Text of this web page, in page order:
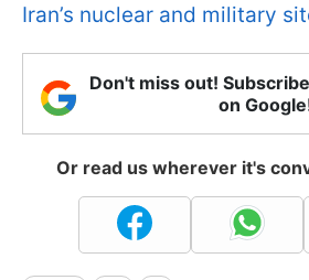
Iran’s nuclear and military
Don't miss out!
on
Or read us wherever it's